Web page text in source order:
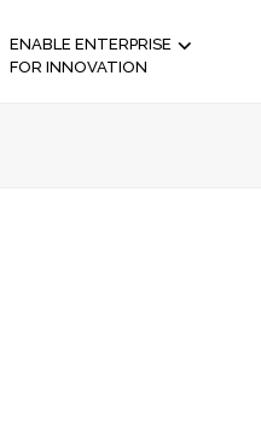
ENABLE ENTERPRISE
FOR INNOVATION